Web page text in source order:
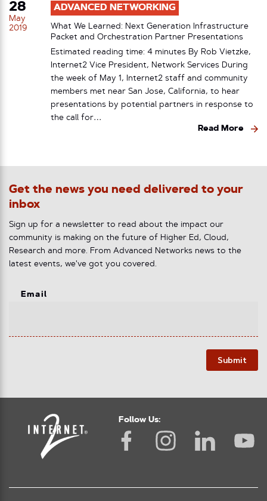
28
May
2019
ADVANCED NETWORKING
What We Learned: Next Generation Infrastructure
Packet and Orchestration Partner Presentations
Estimated reading time: 4 minutes By Rob Vietzke,
Internet2 Vice President, Network Services During
the week of May 1, Internet2 staff and community
members met near San Jose, California, to hear
presentations by potential partners in response to
the call for…
Read More
Get the news you need delivered to your
inbox
Sign up for a newsletter to read about the impact our
community is making on the future of Higher Ed, Cloud,
Research and more. From Advanced Networks news to the
latest events, we've got you covered.
Email
Submit
Follow Us: